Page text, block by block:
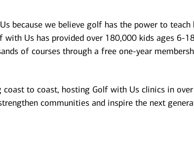
because we believe golf has the power to
with Us has provided over 180,000 kids ages 6-
of courses through a free one-year
coast to coast, hosting Golf with Us clinics in
communities and inspire the next